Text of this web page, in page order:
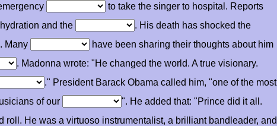
to take the singer to hospital. Reports
and the
. His death has shocked the
Many
have been sharing their thoughts about him
. Madonna wrote: "He changed the world. A true visionary.
." President Barack Obama called him, "one of the most
of our
". He added that: "Prince did it all.
roll. He was a virtuoso instrumentalist, a brilliant bandleader, and